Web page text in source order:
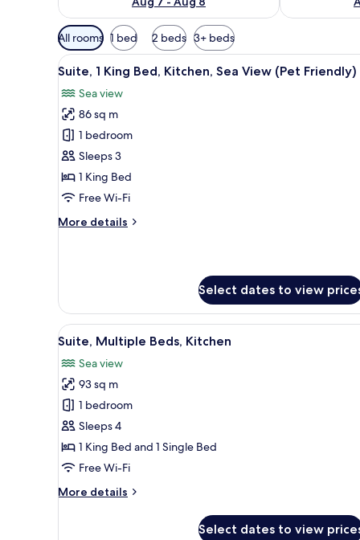
Available
filters
for
rooms
All rooms 1 bed 2 beds 3+ beds
View
all
photos
for
Suite,
1
King
Bed,
Sea
A hotel room with a large
11
Suite, 1 King Bed, Kitchen, Sea View (Pet Friendly)
Sea view
86 sq m
1 bedroom
Sleeps 3
1 King Bed
Free Wi-Fi
More details
More
Bed,
Kitchen,
Sea
(Pet
Friendly)
Select dates to view
View
all
photos
for
Suite,
Multiple
Beds,
Kitchen
A modern hotel room with a
10
Suite, Multiple Beds, Kitchen
Sea view
93 sq m
1 bedroom
Sleeps 4
1 King Bed and 1 Single Bed
Free Wi-Fi
More details
More
Select dates to view